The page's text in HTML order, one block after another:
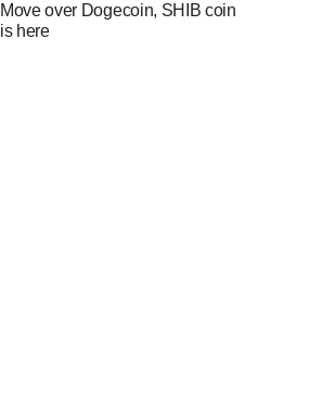
Move over Dogecoin, SHIB coin
is here